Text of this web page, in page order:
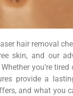
hair removal
skin, and our
you’re
provide a
and what you